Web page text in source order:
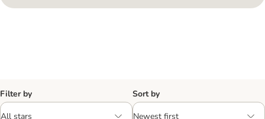
Filter by Sort by